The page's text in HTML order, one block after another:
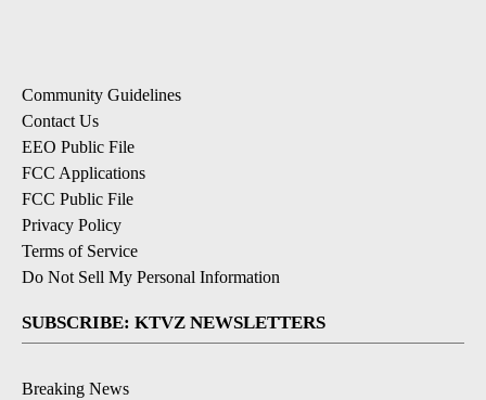
Community Guidelines
Contact Us
EEO Public File
FCC Applications
FCC Public File
Privacy Policy
Terms of Service
Do Not Sell My Personal Information
SUBSCRIBE: KTVZ NEWSLETTERS
Breaking News